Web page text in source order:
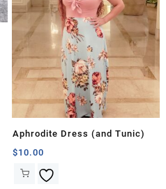
Aphrodite Dress (and Tunic)
$10.00